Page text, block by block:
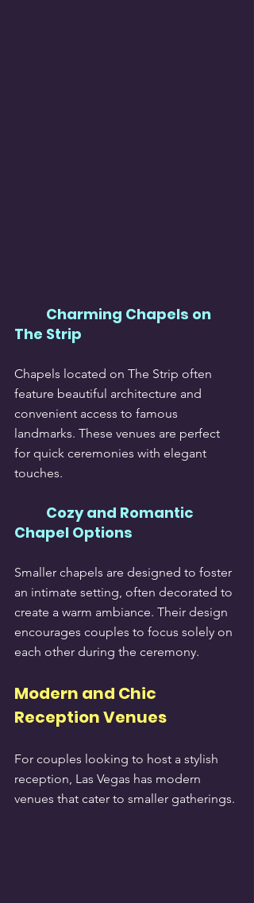
Charming Chapels on
The Strip
Chapels located on The Strip often
feature beautiful architecture and
convenient access to famous
landmarks. These venues are perfect
for quick ceremonies with elegant
touches.
Cozy and Romantic
Chapel Options
Smaller chapels are designed to foster
an intimate setting, often decorated to
create a warm ambiance. Their design
encourages couples to focus solely on
each other during the ceremony.
Modern and Chic
Reception Venues
For couples looking to host a stylish
reception, Las Vegas has modern
venues that cater to smaller gatherings.